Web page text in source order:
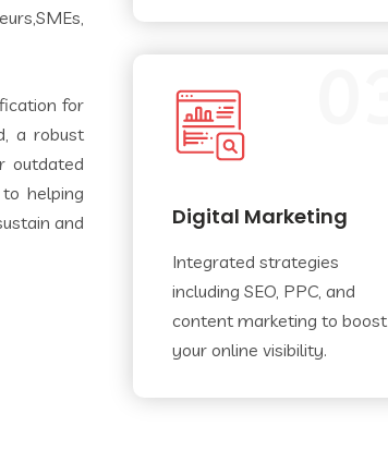
for
a robust
outdated
helping
and
Digital Marketing
Integrated strategies
including SEO, PPC, and
content marketing to boost
your online visibility.